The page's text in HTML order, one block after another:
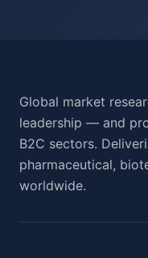
Global market
leadership — and
B2C sectors.
pharmaceutical,
worldwide.